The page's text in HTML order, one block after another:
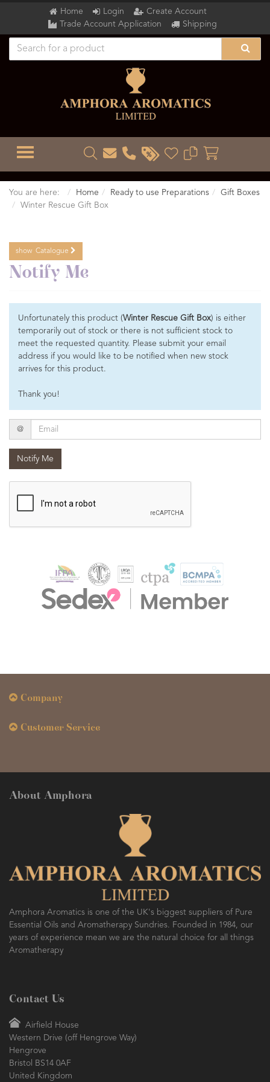
Home Login
Create Account
Trade Account Application
Shipping
TOGGLE MENU
You are here: Home Ready to use Preparations
Gift Boxes
Winter Rescue Gift Box
show Catalogue
Notify Me
Unfortunately this product (Winter Rescue Gift Box) is either
temporarily out of stock or there is not sufficient stock to
meet the requested quantity. Please submit your email
address if you would like to be notified when new stock
arrives for this product.
Thank you!
Email
@
Notify Me
Company
Customer Service
About Amphora
Amphora Aromatics is one of the UK's biggest suppliers of Pure
Essential Oils and Aromatherapy Sundries. Founded in 1984, our
years of experience mean we are the natural choice for all things
Aromatherapy
Contact Us
Airfield House
Western Drive (off Hengrove Way)
Hengrove
Bristol BS14 0AF
United Kingdom